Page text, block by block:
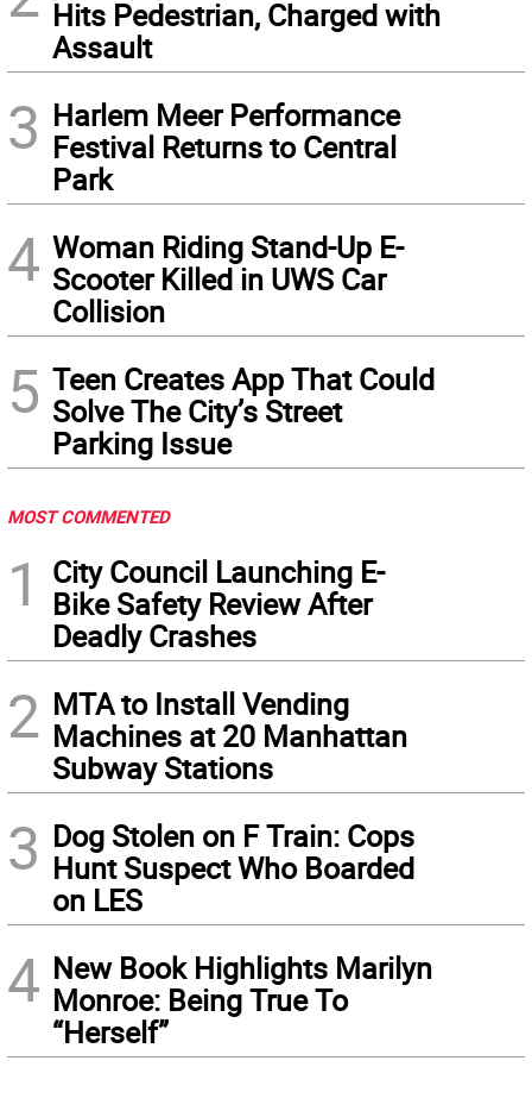
Hits Pedestrian, Charged with
Assault
3 Harlem Meer Performance
Festival Returns to Central
Park
4 Woman Riding Stand-Up E-
Scooter Killed in UWS Car
Collision
5 Teen Creates App That Could
Solve The City’s Street
Parking Issue
MOST COMMENTED
1
City Council Launching E-
Bike Safety Review After
Deadly Crashes
2 MTA to Install Vending
Machines at 20 Manhattan
Subway Stations
3 Dog Stolen on F Train: Cops
Hunt Suspect Who Boarded
on LES
4 New Book Highlights Marilyn
Monroe: Being True To
“Herself”